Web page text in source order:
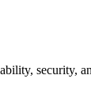
security,